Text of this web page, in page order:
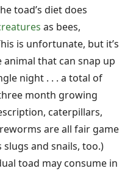
toad’s diet does
as bees,
is unfortunate, but it’s
that can snap up
night . . . a total of
month growing
caterpillars,
are all fair game
and snails, too.)
toad may consume in